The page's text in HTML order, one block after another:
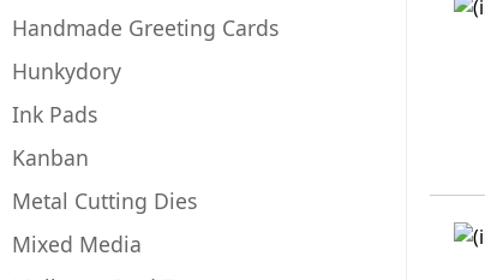
Handmade Greeting Cards
Hunkydory
Ink Pads
Kanban
Metal Cutting Dies
Mixed Media